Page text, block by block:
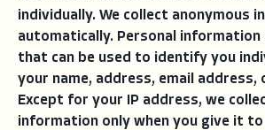
individually. We collect anonymous
automatically. Personal
that can be used to identify you
your name, address, email address,
Except for your IP address, we
information only when you give it to